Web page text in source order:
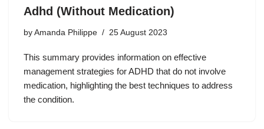
Adhd (Without Medication)
by Amanda Philippe 25 August 2023
This summary provides information on effective
management strategies for ADHD that do not involve
medication, highlighting the best techniques to address
the condition.